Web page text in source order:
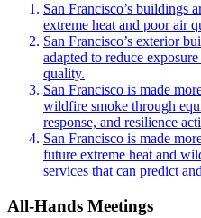
San Francisco’s buildings
extreme heat and poor air
San Francisco’s exterior
adapted to reduce
quality.
San Francisco is made
wildfire smoke through
response, and resilience
San Francisco is made
future extreme heat and
services that can predict
All-Hands Meetings